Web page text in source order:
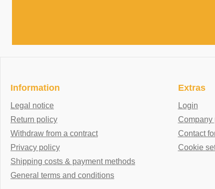
Information
Legal notice
Return policy
Withdraw from a contract
Privacy policy
Shipping costs & payment methods
General terms and conditions
Extras
Login
Company
Contact
Cookie